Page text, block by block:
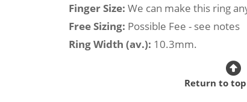
Finger Size: We can make this ring
Free Sizing: Possible Fee - see notes
Ring Width (av.): 10.3mm.
Return to